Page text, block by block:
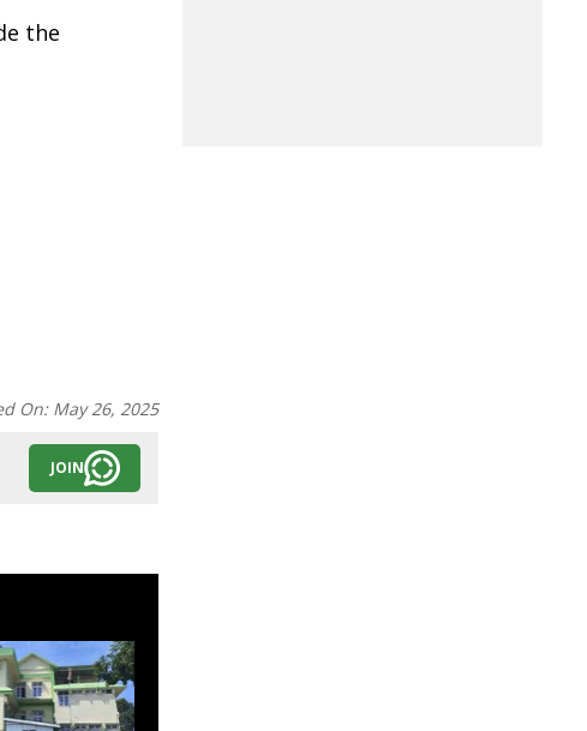
the
On: May 26, 2025
JOIN